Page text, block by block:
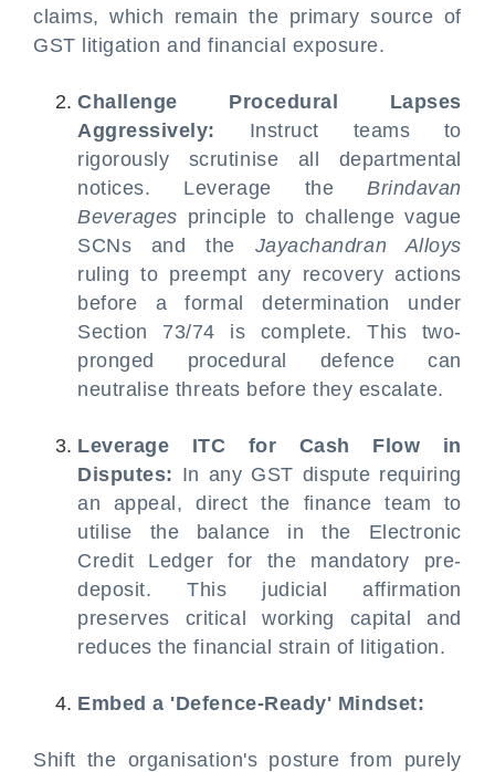
claims, which remain the primary source of
GST litigation and financial exposure.
Challenge Procedural Lapses
Aggressively:
Instruct teams to
rigorously scrutinise all departmental
notices. Leverage theBrindavan
Beverages principle to challenge vague
SCNs and the Jayachandran Alloys
ruling to preempt any recovery actions
before a formal determination under
Section 73/74 is complete. This two-
pronged procedural defence can
neutralise threats before they escalate.
Leverage ITC for Cash Flow in
Disputes: In any GST dispute requiring
an appeal, direct the finance team to
utilise the balance in the Electronic
Credit Ledger for the mandatory pre-
deposit. This judicial affirmation
preserves critical working capital and
reduces the financial strain of litigation.
Embed a 'Defence-Ready' Mindset:
Shift the organisation's posture from purely